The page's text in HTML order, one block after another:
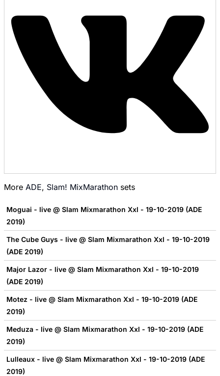
More ADE, Slam! MixMarathon sets
Moguai - live @ Slam Mixmarathon Xxl - 19-10-2019 (ADE
2019)
The Cube Guys - live @ Slam Mixmarathon Xxl - 19-10-2019
(ADE 2019)
Major Lazor - live @ Slam Mixmarathon Xxl - 19-10-2019
(ADE 2019)
Motez - live @ Slam Mixmarathon Xxl - 19-10-2019 (ADE
2019)
Meduza - live @ Slam Mixmarathon Xxl - 19-10-2019 (ADE
2019)
Lulleaux - live @ Slam Mixmarathon Xxl - 19-10-2019 (ADE
2019)